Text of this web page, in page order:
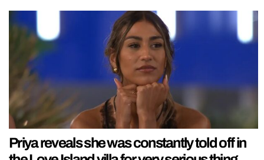
Priya reveals she was constantly told off in